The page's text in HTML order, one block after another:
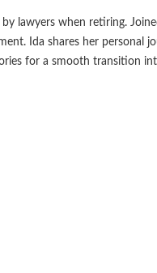
lawyers when retiring.
Ida shares her personal
for a smooth transition